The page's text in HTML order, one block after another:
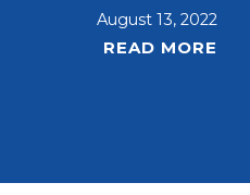
August 13, 2022
READ MORE